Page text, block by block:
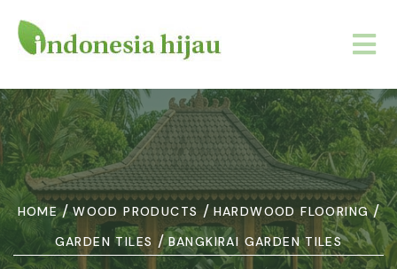
HOME / WOOD PRODUCTS / HARDWOOD FLOORING /
GARDEN TILES / BANGKIRAI GARDEN TILES